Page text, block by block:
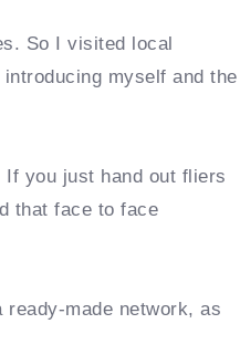
So I visited local
myself and the
you just hand out fliers
that face to face
ready-made network, as